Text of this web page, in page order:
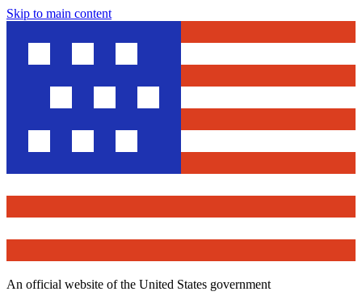
Skip to main content
An official website of the United States government